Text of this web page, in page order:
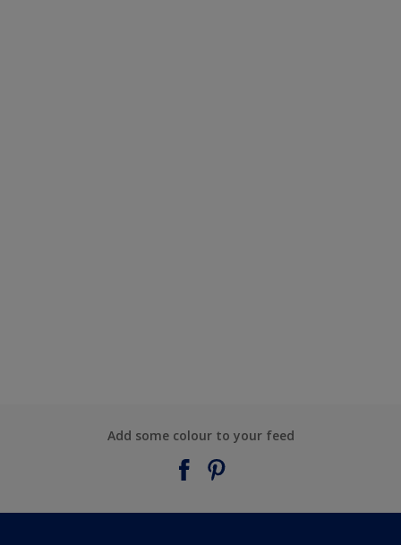
Add some colour to your feed